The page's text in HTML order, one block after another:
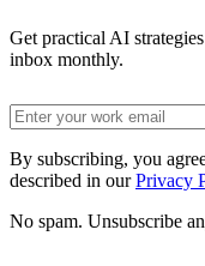
Get practical AI
inbox monthly.
By subscribing, you
described in our Privacy
No spam. Unsubscribe